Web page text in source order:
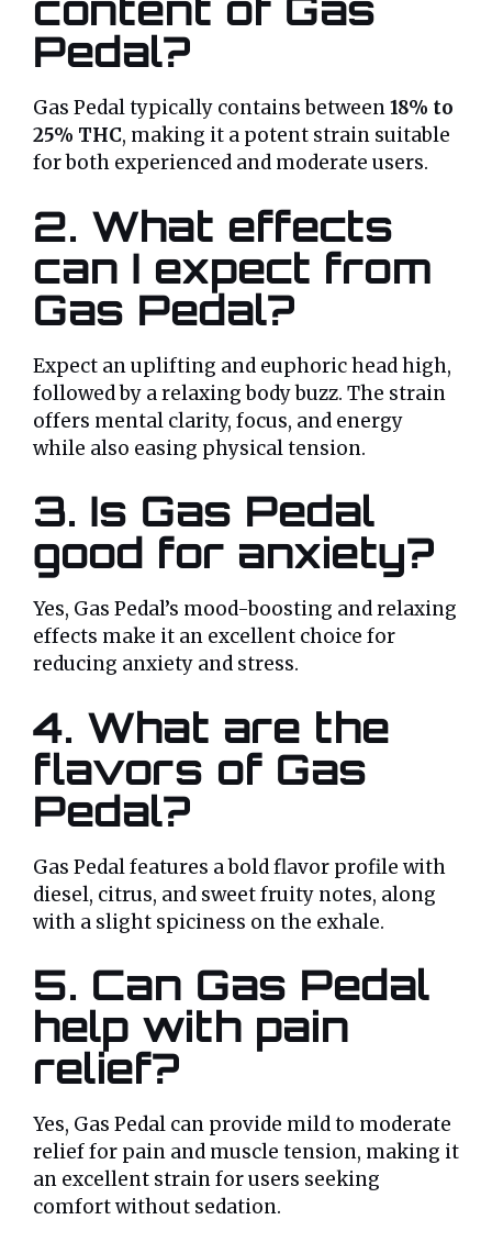
Pedal?
Gas Pedal typically contains between18% to
25% THC, making it a potent strain suitable
for both experienced and moderate users.
2. What effects
can I expect from
Gas Pedal?
Expect an uplifting and euphoric head high,
followed by a relaxing body buzz. The strain
offers mental clarity, focus, and energy
while also easing physical tension.
3. Is Gas Pedal
good for anxiety?
Yes, Gas Pedal’s mood-boosting and relaxing
effects make it an excellent choice for
reducing anxiety and stress.
4. What are the
flavors of Gas
Pedal?
Gas Pedal features a bold flavor profile with
diesel, citrus, and sweet fruity notes, along
with a slight spiciness on the exhale.
5. Can Gas Pedal
help with pain
relief?
Yes, Gas Pedal can provide mild to moderate
relief for pain and muscle tension, making it
an excellent strain for users seeking
comfort without sedation.